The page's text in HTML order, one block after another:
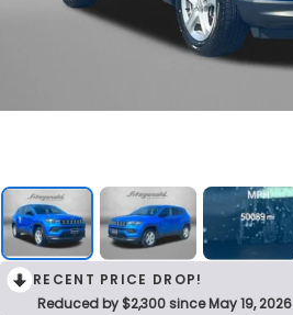
RECENT PRICE DROP!
Reduced by $2,300 since May 19, 2026